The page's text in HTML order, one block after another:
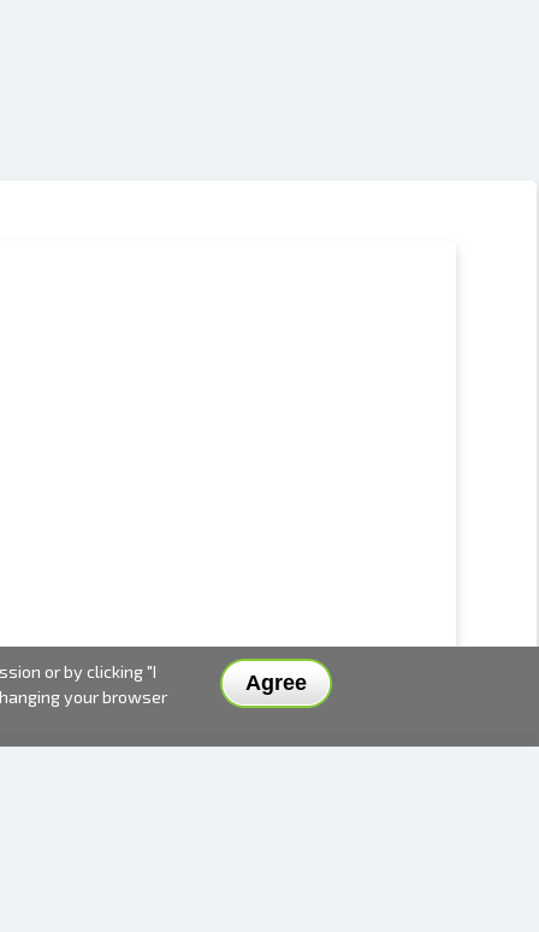
Agree
or by clicking "I
your browser